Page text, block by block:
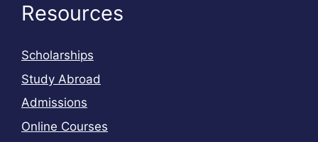
Resources
Scholarships
Study Abroad
Admissions
Online Courses